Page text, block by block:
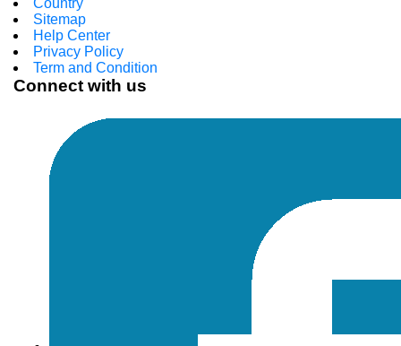
Country
Sitemap
Help Center
Privacy Policy
Term and Condition
Connect with us